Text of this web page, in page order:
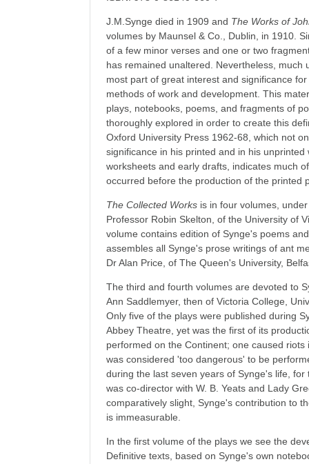
J.M.Synge died in 1909 and The Works of
volumes by Maunsel & Co., Dublin, in 1910.
of a few minor verses and one or two
has remained unaltered. Nevertheless, much
most part of great interest and significance
methods of work and development. This
plays, notebooks, poems, and fragments of
thoroughly explored in order to create this
Oxford University Press 1962-68, which not
significance in his printed and in his
worksheets and early drafts, indicates much
occurred before the production of the printed
The Collected Works is in four volumes,
Professor Robin Skelton, of the University of
volume contains edition of Synge's poems
assembles all Synge's prose writings of ant
Dr Alan Price, of The Queen's University,
The third and fourth volumes are devoted to
Ann Saddlemyer, then of Victoria College,
Only five of the plays were published during
Abbey Theatre, yet was the first of its
performed on the Continent; one caused
was considered 'too dangerous' to be
during the last seven years of Synge's life,
was co-director with W. B. Yeats and Lady
comparatively slight, Synge's contribution to
is immeasurable.
In the first volume of the plays we see the
Definitive texts, based on Synge's own